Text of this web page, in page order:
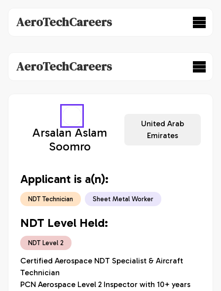
AeroTechCareers
AeroTechCareers
Arsalan Aslam
Soomro
United Arab
Emirates
Applicant is a(n):
NDT Technician Sheet Metal Worker
NDT Level Held:
NDT Level 2
Certified Aerospace NDT Specialist & Aircraft
Technician
PCN Aerospace Level 2 Inspector with 10+ years